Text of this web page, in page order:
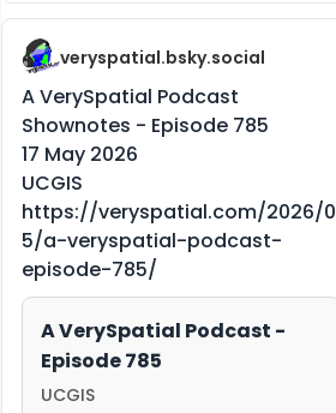
veryspatial.bsky.social
A VerySpatial Podcast
Shownotes - Episode 785
17 May 2026
UCGIS
https://veryspatial.com/2026/0
5/a-veryspatial-podcast-
episode-785/
A VerySpatial Podcast -
Episode 785
UCGIS